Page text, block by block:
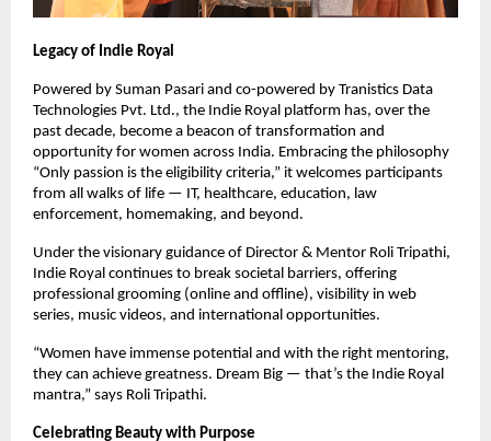
Legacy of Indie Royal
Powered by Suman Pasari and co-powered by Tranistics Data
Technologies Pvt. Ltd., the Indie Royal platform has, over the
past decade, become a beacon of transformation and
opportunity for women across India. Embracing the philosophy
“Only passion is the eligibility criteria,” it welcomes participants
from all walks of life — IT, healthcare, education, law
enforcement, homemaking, and beyond.
Under the visionary guidance of Director & Mentor Roli Tripathi,
Indie Royal continues to break societal barriers, offering
professional grooming (online and offline), visibility in web
series, music videos, and international opportunities.
“Women have immense potential and with the right mentoring,
they can achieve greatness. Dream Big — that’s the Indie Royal
mantra,” says Roli Tripathi.
Celebrating Beauty with Purpose